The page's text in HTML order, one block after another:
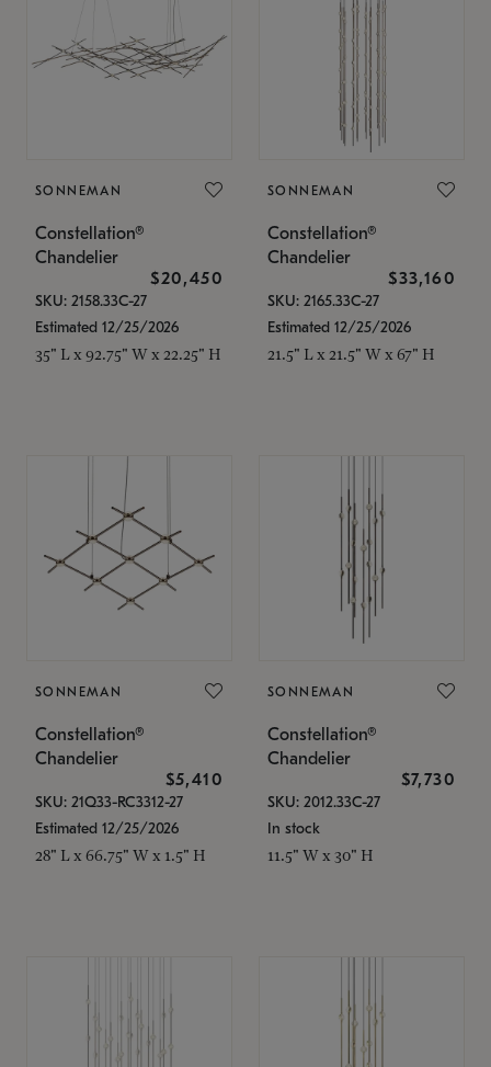
SONNEMAN
Constellation®
Chandelier
$20,450
SKU: 2158.33C-27
Estimated 12/25/2026
35" L x 92.75" W x 22.25" H
SONNEMAN
Constellation®
Chandelier
$33,160
SKU: 2165.33C-27
Estimated 12/25/2026
21.5" L x 21.5" W x 67" H
SONNEMAN
Constellation®
Chandelier
$5,410
SKU: 21Q33-RC3312-27
Estimated 12/25/2026
28" L x 66.75" W x 1.5" H
SONNEMAN
Constellation®
Chandelier
$7,730
SKU: 2012.33C-27
In stock
11.5" W x 30" H